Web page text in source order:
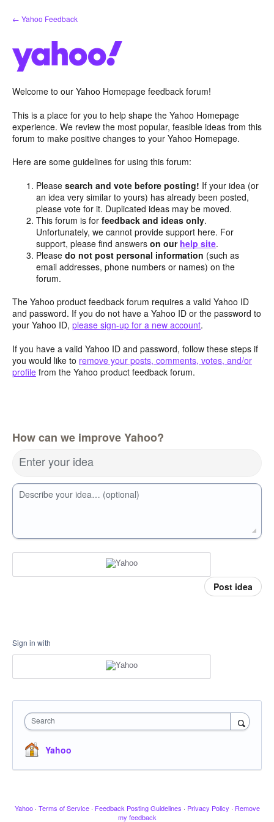
Skip
to
← Yahoo Feedback
Welcome to our Yahoo Homepage feedback forum!
This is a place for you to help shape the Yahoo Homepage
experience. We review the most popular, feasible ideas from this
forum to make positive changes to your Yahoo Homepage.
Here are some guidelines for using this forum:
Pleasesearch and vote before posting! If your idea (or
an idea very similar to yours) has already been posted,
please vote for it. Duplicated ideas may be moved.
This forum is forfeedback and ideas only.
Unfortunately, we cannot provide support here. For
support, please find answerson our help site.
Pleasedo not post personal information (such as
email addresses, phone numbers or names) on the
forum.
The Yahoo product feedback forum requires a valid Yahoo ID
and password. If you do not have a Yahoo ID or the password to
your Yahoo ID, please sign-up for a new account.
If you have a valid Yahoo ID and password, follow these steps if
you would like to remove your posts, comments, votes, and/or
profile from the Yahoo product feedback forum.
How can we improve Yahoo?
Enter your idea
Describe your idea… (optional)
Post idea
Sign in with
Search
Yahoo
Yahoo · Terms of Service · Feedback Posting Guidelines · Privacy Policy · Remove
my feedback